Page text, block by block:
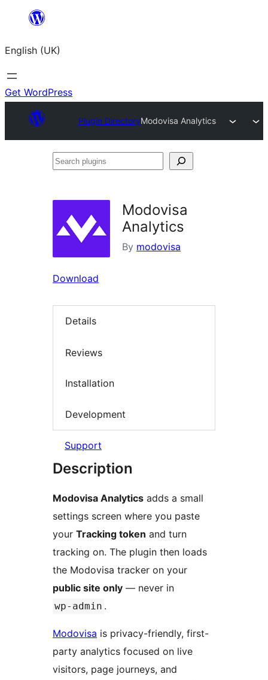
content
English (UK)
Get WordPress
Plugin DirectoryModovisa Analytics
Search
Modovisa
Analytics
By modovisa
Download
Details
Reviews
Installation
Development
Support
Description
Modovisa Analytics adds a small
settings screen where you paste
your Tracking token and turn
tracking on. The plugin then loads
the Modovisa tracker on your
public site only — never in
wp-admin .
Modovisa is privacy-friendly, first-
party analytics focused on live
visitors, page journeys, and